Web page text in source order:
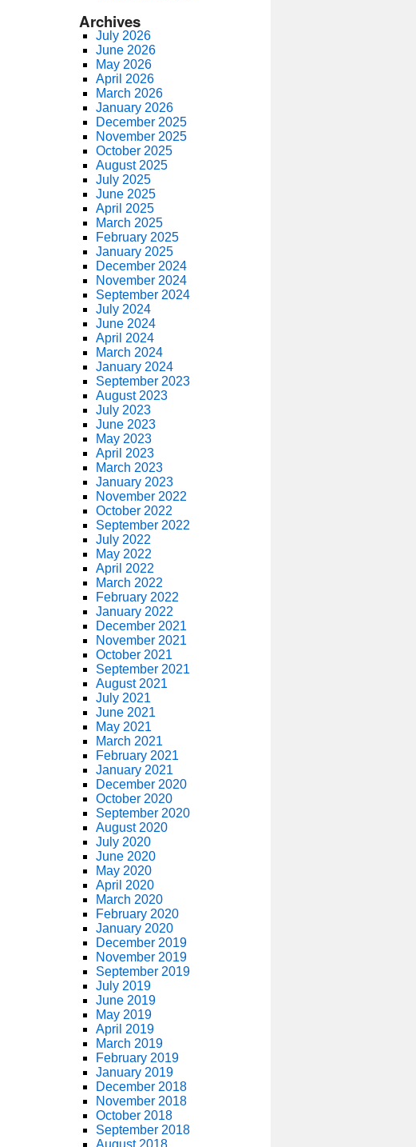
Archives
July 2026
June 2026
May 2026
April 2026
March 2026
January 2026
December 2025
November 2025
October 2025
August 2025
July 2025
June 2025
April 2025
March 2025
February 2025
January 2025
December 2024
November 2024
September 2024
July 2024
June 2024
April 2024
March 2024
January 2024
September 2023
August 2023
July 2023
June 2023
May 2023
April 2023
March 2023
January 2023
November 2022
October 2022
September 2022
July 2022
May 2022
April 2022
March 2022
February 2022
January 2022
December 2021
November 2021
October 2021
September 2021
August 2021
July 2021
June 2021
May 2021
March 2021
February 2021
January 2021
December 2020
October 2020
September 2020
August 2020
July 2020
June 2020
May 2020
April 2020
March 2020
February 2020
January 2020
December 2019
November 2019
September 2019
July 2019
June 2019
May 2019
April 2019
March 2019
February 2019
January 2019
December 2018
November 2018
October 2018
September 2018
August 2018